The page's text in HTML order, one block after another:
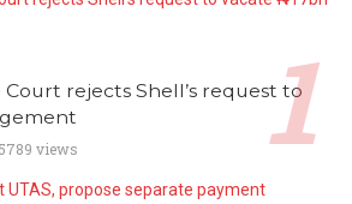
rejects Shell’s request to
5789 views